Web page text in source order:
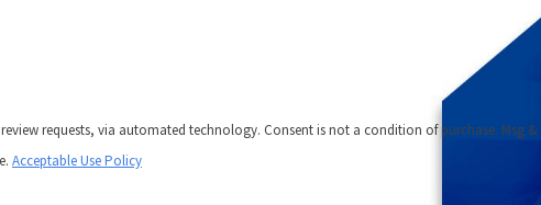
Consent is not a condition of purchase. Msg &
Acceptable Use Policy